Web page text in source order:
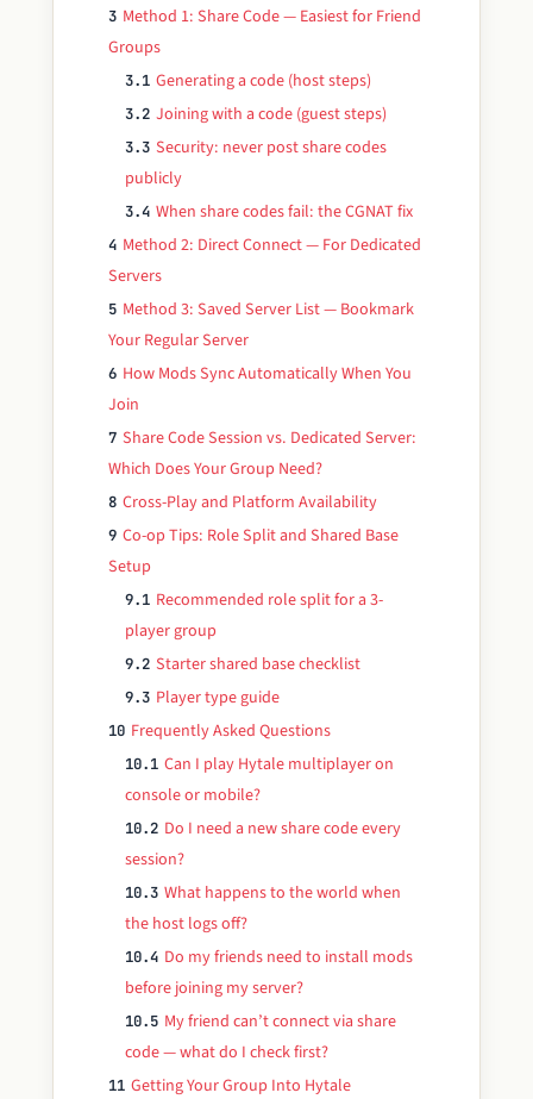
3 Method 1: Share Code — Easiest for Friend
Groups
3.1 Generating a code (host steps)
3.2 Joining with a code (guest steps)
3.3 Security: never post share codes
publicly
3.4 When share codes fail: the CGNAT fix
4 Method 2: Direct Connect — For Dedicated
Servers
5 Method 3: Saved Server List — Bookmark
Your Regular Server
6 How Mods Sync Automatically When You
Join
7 Share Code Session vs. Dedicated Server:
Which Does Your Group Need?
8 Cross-Play and Platform Availability
9 Co-op Tips: Role Split and Shared Base
Setup
9.1 Recommended role split for a 3-
player group
9.2 Starter shared base checklist
9.3 Player type guide
10 Frequently Asked Questions
10.1 Can I play Hytale multiplayer on
console or mobile?
10.2 Do I need a new share code every
session?
10.3 What happens to the world when
the host logs off?
10.4 Do my friends need to install mods
before joining my server?
10.5 My friend can’t connect via share
code — what do I check first?
11 Getting Your Group Into Hytale